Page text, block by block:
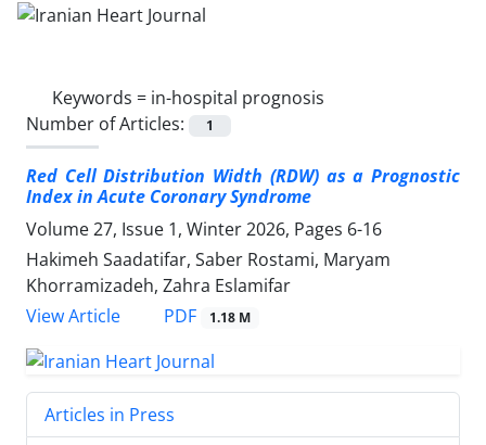
Keywords = in-hospital prognosis
Number of Articles:
1
Red Cell Distribution Width (RDW) as a Prognostic
Index in Acute Coronary Syndrome
Volume 27, Issue 1, Winter 2026, Pages 6-16
Hakimeh Saadatifar, Saber Rostami, Maryam
Khorramizadeh, Zahra Eslamifar
View Article
PDF 1.18 M
Articles in Press